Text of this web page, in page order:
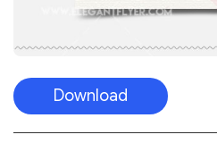
Download